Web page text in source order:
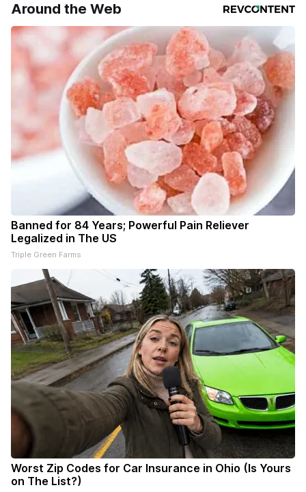
Around the Web
Banned for 84 Years; Powerful Pain Reliever
Legalized in The US
Triple Green Farms
Worst Zip Codes for Car Insurance in Ohio (Is Yours
on The List?)